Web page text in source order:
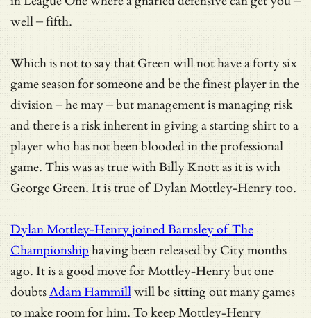
well – fifth.
Which is not to say that Green will not have a forty six
game season for someone and be the finest player in the
division – he may – but management is managing risk
and there is a risk inherent in giving a starting shirt to a
player who has not been blooded in the professional
game. This was as true with Billy Knott as it is with
George Green. It is true of Dylan Mottley-Henry too.
Dylan Mottley-Henry joined Barnsley of The
Championshiphaving been released by City months
ago. It is a good move for Mottley-Henry but one
doubtsAdam Hammillwill be sitting out many games
to make room for him. To keep Mottley-Henry